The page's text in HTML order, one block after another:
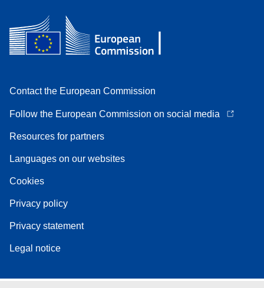
Contact the European Commission
Follow the European Commission on social media
Resources for partners
Languages on our websites
Cookies
Privacy policy
Privacy statement
Legal notice